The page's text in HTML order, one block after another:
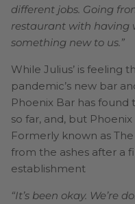
different jobs. Going
restaurant with having
something new to us.”
While Julius’ is feeling
pandemic’s new bar
Phoenix Bar has
so far, and, but
Formerly known as
from the ashes after a
establishment
“It’s been okay. We’re